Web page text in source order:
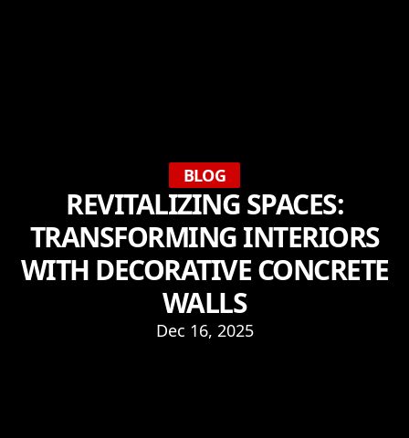
BLOG
REVITALIZING SPACES:
TRANSFORMING INTERIORS
WITH DECORATIVE CONCRETE
WALLS
Dec 16, 2025